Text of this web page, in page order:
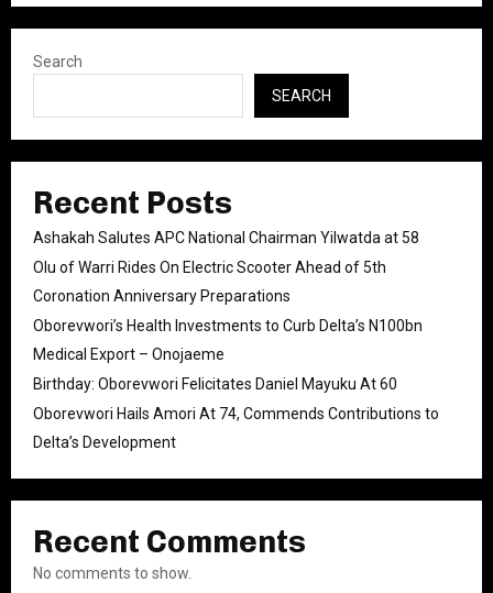
Search
SEARCH
Recent Posts
Ashakah Salutes APC National Chairman Yilwatda at 58
Olu of Warri Rides On Electric Scooter Ahead of 5th
Coronation Anniversary Preparations
Oborevwori’s Health Investments to Curb Delta’s N100bn
Medical Export – Onojaeme
Birthday: Oborevwori Felicitates Daniel Mayuku At 60
Oborevwori Hails Amori At 74, Commends Contributions to
Delta’s Development
Recent Comments
No comments to show.